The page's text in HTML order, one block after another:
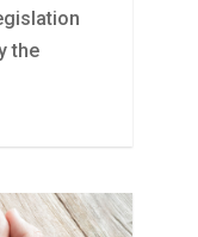
the